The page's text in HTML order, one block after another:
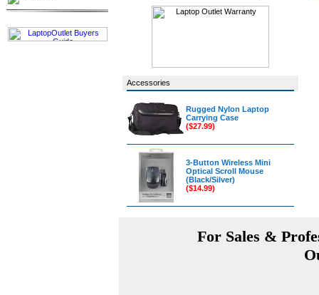
Accessories
Rugged Nylon Laptop
Carrying Case
($27.99)
3-Button Wireless Mini
Optical Scroll Mouse
(Black/Silver)
($14.99)
For Sales &